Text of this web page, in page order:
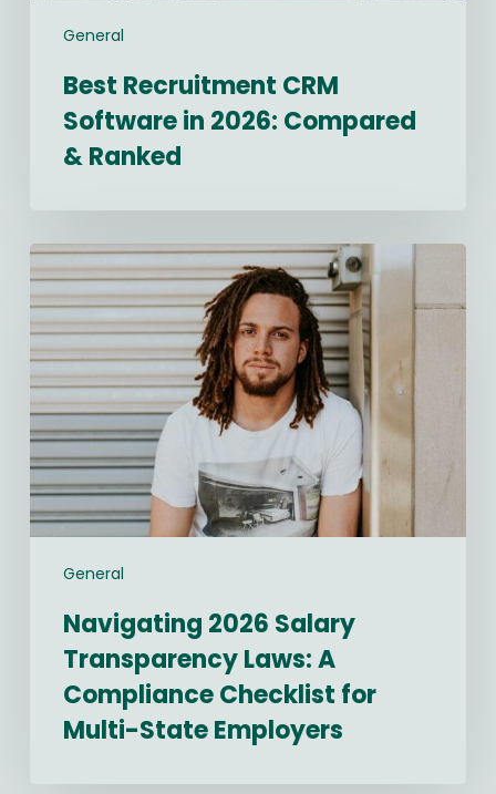
General
Best Recruitment CRM
Software in 2026: Compared
& Ranked
General
Navigating
2026
Salary
Transparency
Laws:
A
Compliance
Checklist
for
Multi-
State
Navigating 2026 Salary
Transparency Laws: A
Compliance Checklist for
Multi-State Employers